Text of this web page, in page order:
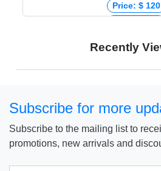
Price: $ 120
Price: ৳ 10,690
Recently
Subscribe for more
Subscribe to the mailing list to
promotions, new arrivals and